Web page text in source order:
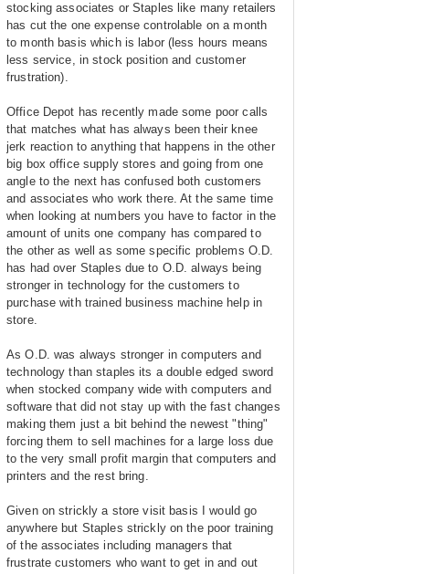
stocking associates or Staples like many retailers
has cut the one expense controlable on a month
to month basis which is labor (less hours means
less service, in stock position and customer
frustration).
Office Depot has recently made some poor calls
that matches what has always been their knee
jerk reaction to anything that happens in the other
big box office supply stores and going from one
angle to the next has confused both customers
and associates who work there. At the same time
when looking at numbers you have to factor in the
amount of units one company has compared to
the other as well as some specific problems O.D.
has had over Staples due to O.D. always being
stronger in technology for the customers to
purchase with trained business machine help in
store.
As O.D. was always stronger in computers and
technology than staples its a double edged sword
when stocked company wide with computers and
software that did not stay up with the fast changes
making them just a bit behind the newest "thing"
forcing them to sell machines for a large loss due
to the very small profit margin that computers and
printers and the rest bring.
Given on strickly a store visit basis I would go
anywhere but Staples strickly on the poor training
of the associates including managers that
frustrate customers who want to get in and out